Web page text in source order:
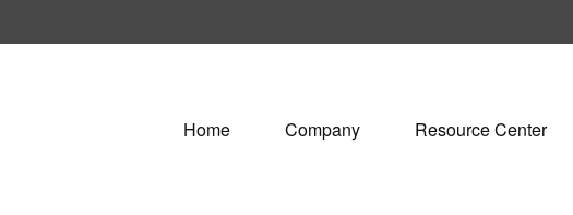
Home Company Resource Center